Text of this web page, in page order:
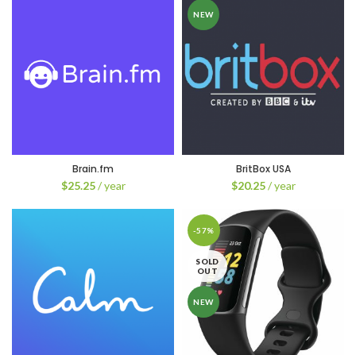
Brain.fm
$25.25 / year
NEW
BritBox USA
$20.25 / year
-57%
SOLD
OUT
NEW